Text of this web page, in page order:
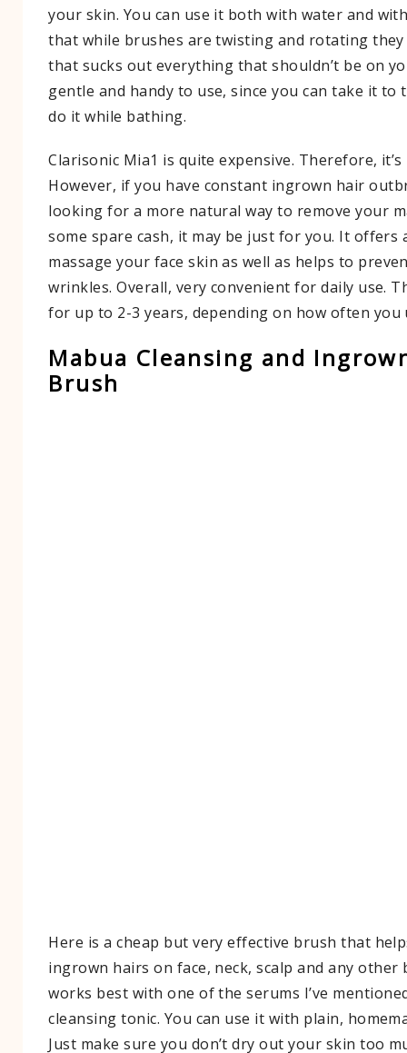
your skin. You can use it both with water and
that while brushes are twisting and rotating they
that sucks out everything that shouldn’t be on
gentle and handy to use, since you can take it to
do it while bathing.
Clarisonic Mia1 is quite expensive. Therefore,
However, if you have constant ingrown hair
looking for a more natural way to remove your
some spare cash, it may be just for you. It offers
massage your face skin as well as helps to
wrinkles. Overall, very convenient for daily use.
for up to 2-3 years, depending on how often you
Mabua Cleansing and
Brush
Here is a cheap but very effective brush that
ingrown hairs on face, neck, scalp and any other
works best with one of the serums I’ve
cleansing tonic. You can use it with plain,
Just make sure you don’t dry out your skin too